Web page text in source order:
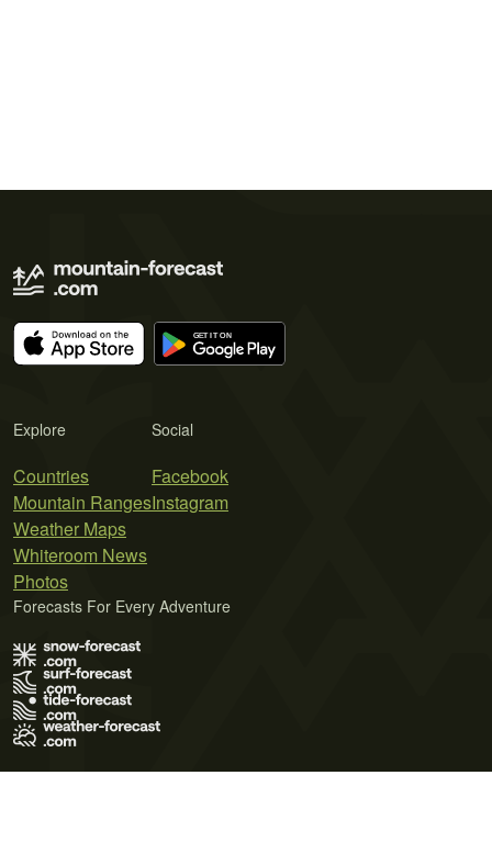
Explore
Countries
Mountain Ranges
Weather Maps
Whiteroom News
Photos
Social
Facebook
Instagram
Forecasts For Every Adventure